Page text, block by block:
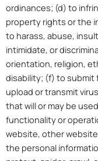
ordinances; (d) to
property rights or the
to harass, abuse,
intimidate, or
orientation, religion,
disability; (f) to submit
upload or transmit
that will or may be
functionality or
website, other
the personal